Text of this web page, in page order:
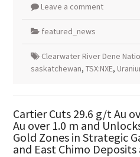
Leave a comment
featured_news
Clearwater River Dene
saskatchewan, TSX:NXE,
Cartier Cuts 29.6 g/t Au
Au over 1.0 m and
Gold Zones in Strategic
and East Chimo